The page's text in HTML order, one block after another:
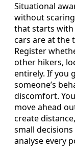
Situational
without
that starts with
cars are at the
Register
other hikers,
entirely. If you
someone’s
discomfort.
move ahead
create
small
analyse every